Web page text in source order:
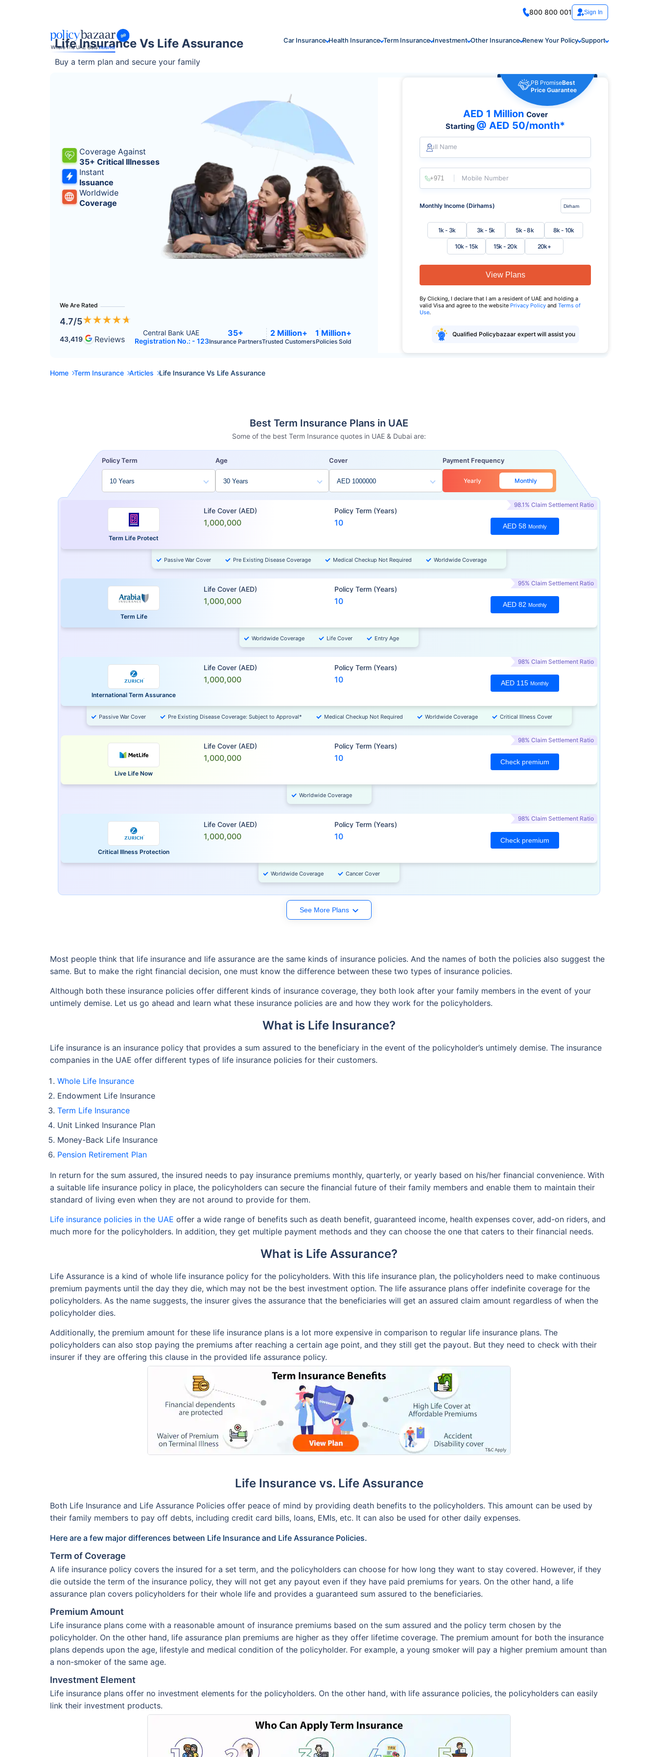
800 800 001 Sign In
Car Insurance Health Insurance Term Insurance Investment Other Insurance Renew Your Policy Support
Life Insurance Vs Life Assurance
Buy a term plan and secure your family
Coverage Against
35+ Critical Illnesses
Instant
Issuance
Worldwide
Coverage
We Are Rated
4.7/5★★★★★
43,419 Reviews
Central Bank UAE
Registration No.: - 123
35+
Insurance Partners
2 Million+
Trusted Customers
1 Million+
Policies Sold
PB PromiseBest
Price Guarantee
AED 1 Million Cover
Starting @ AED 50/month*
Full Name
Mobile Number
Monthly Income (Dirhams)
1k - 3k 3k - 5k 5k - 8k 8k - 10k
10k - 15k 15k - 20k 20k+
View Plans
By Clicking, I declare that I am a resident of UAE and holding a
valid Visa and agree to the website Privacy Policy and Terms of
Use.
Qualified Policybazaar expert will assist you
Home Term Insurance Articles Life Insurance Vs Life Assurance
Best Term Insurance Plans in UAE
Some of the best Term Insurance quotes in UAE & Dubai are:
Policy Term Age Cover Payment Frequency
Yearly Monthly
98.1% Claim Settlement Ratio
Term Life Protect
Life Cover (AED)
1,000,000
Policy Term (Years)
10 AED 58 Monthly
Passive War Cover Pre Existing Disease Coverage Medical Checkup Not Required Worldwide Coverage
95% Claim Settlement Ratio
Term Life
Life Cover (AED)
1,000,000
Policy Term (Years)
10 AED 82 Monthly
Worldwide Coverage Life Cover Entry Age
98% Claim Settlement Ratio
International Term Assurance
Life Cover (AED)
1,000,000
Policy Term (Years)
10 AED 115 Monthly
Passive War Cover Pre Existing Disease Coverage: Subject to Approval* Medical Checkup Not Required Worldwide Coverage Critical Illness Cover
98% Claim Settlement Ratio
Live Life Now
Life Cover (AED)
1,000,000
Policy Term (Years)
10 Check premium
Worldwide Coverage
98% Claim Settlement Ratio
Critical Illness Protection
Life Cover (AED)
1,000,000
Policy Term (Years)
10 Check premium
Worldwide Coverage Cancer Cover
See More Plans
Most people think that life insurance and life assurance are the same kinds of insurance policies. And the names of both the policies also suggest the
same. But to make the right financial decision, one must know the difference between these two types of insurance policies.
Although both these insurance policies offer different kinds of insurance coverage, they both look after your family members in the event of your
untimely demise. Let us go ahead and learn what these insurance policies are and how they work for the policyholders.
What is Life Insurance?
Life insurance is an insurance policy that provides a sum assured to the beneficiary in the event of the policyholder’s untimely demise. The insurance
companies in the UAE offer different types of life insurance policies for their customers.
Whole Life Insurance
Endowment Life Insurance
Term Life Insurance
Unit Linked Insurance Plan
Money-Back Life Insurance
Pension Retirement Plan
In return for the sum assured, the insured needs to pay insurance premiums monthly, quarterly, or yearly based on his/her financial convenience. With
a suitable life insurance policy in place, the policyholders can secure the financial future of their family members and enable them to maintain their
standard of living even when they are not around to provide for them.
Life insurance policies in the UAE offer a wide range of benefits such as death benefit, guaranteed income, health expenses cover, add-on riders, and
much more for the policyholders. In addition, they get multiple payment methods and they can choose the one that caters to their financial needs.
What is Life Assurance?
Life Assurance is a kind of whole life insurance policy for the policyholders. With this life insurance plan, the policyholders need to make continuous
premium payments until the day they die, which may not be the best investment option. The life assurance plans offer indefinite coverage for the
policyholders. As the name suggests, the insurer gives the assurance that the beneficiaries will get an assured claim amount regardless of when the
policyholder dies.
Additionally, the premium amount for these life insurance plans is a lot more expensive in comparison to regular life insurance plans. The
policyholders can also stop paying the premiums after reaching a certain age point, and they still get the payout. But they need to check with their
insurer if they are offering this clause in the provided life assurance policy.
Life Insurance vs. Life Assurance
Both Life Insurance and Life Assurance Policies offer peace of mind by providing death benefits to the policyholders. This amount can be used by
their family members to pay off debts, including credit card bills, loans, EMIs, etc. It can also be used for other daily expenses.
Here are a few major differences between Life Insurance and Life Assurance Policies.
Term of Coverage
A life insurance policy covers the insured for a set term, and the policyholders can choose for how long they want to stay covered. However, if they
die outside the term of the insurance policy, they will not get any payout even if they have paid premiums for years. On the other hand, a life
assurance plan covers policyholders for their whole life and provides a guaranteed sum assured to the beneficiaries.
Premium Amount
Life insurance plans come with a reasonable amount of insurance premiums based on the sum assured and the policy term chosen by the
policyholder. On the other hand, life assurance plan premiums are higher as they offer lifetime coverage. The premium amount for both the insurance
plans depends upon the age, lifestyle and medical condition of the policyholder. For example, a young smoker will pay a higher premium amount than
a non-smoker of the same age.
Investment Element
Life insurance plans offer no investment elements for the policyholders. On the other hand, with life assurance policies, the policyholders can easily
link their investment products.